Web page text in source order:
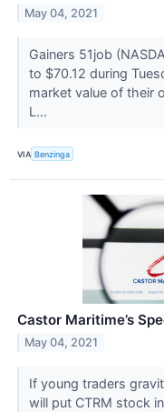
May 04, 2021
Gainers 51job
to $70.12 during
market value of their
L...
VIA Benzinga
Castor Maritime’s
May 04, 2021
If young traders
will put CTRM stock